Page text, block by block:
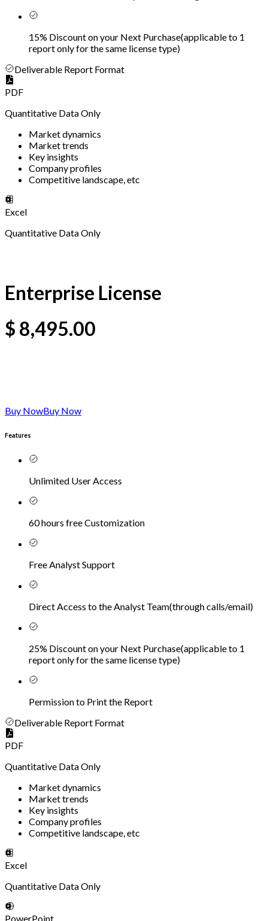
15% Discount on your Next Purchase(applicable to 1
report only for the same license type)
Deliverable Report Format
PDF
Quantitative Data Only
Market dynamics
Market trends
Key insights
Company profiles
Competitive landscape, etc
Excel
Quantitative Data Only
Enterprise License
$ 8,495.00
Buy NowBuy Now
Features
Unlimited User Access
60 hours free Customization
Free Analyst Support
Direct Access to the Analyst Team(through calls/email)
25% Discount on your Next Purchase(applicable to 1
report only for the same license type)
Permission to Print the Report
Deliverable Report Format
PDF
Quantitative Data Only
Market dynamics
Market trends
Key insights
Company profiles
Competitive landscape, etc
Excel
Quantitative Data Only
PowerPoint